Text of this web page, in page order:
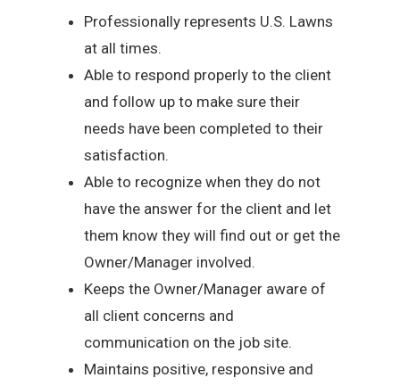
Professionally represents U.S. Lawns
at all times.
Able to respond properly to the client
and follow up to make sure their
needs have been completed to their
satisfaction.
Able to recognize when they do not
have the answer for the client and let
them know they will find out or get the
Owner/Manager involved.
Keeps the Owner/Manager aware of
all client concerns and
communication on the job site.
Maintains positive, responsive and